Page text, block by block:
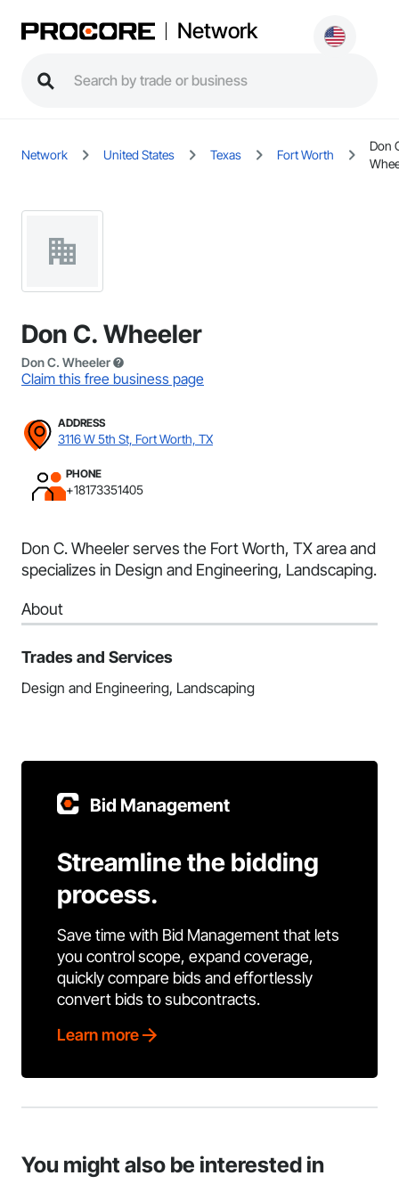
Network
Network United States Texas Fort Worth
Don
Don C. Wheeler
Don C. Wheeler
Claim this free business page
ADDRESS
3116 W 5th St, Fort Worth, TX
PHONE
+18173351405
Don C. Wheeler serves the Fort Worth, TX area and
specializes in Design and Engineering, Landscaping.
About
Trades and Services
Design and Engineering, Landscaping
Bid Management
Streamline the bidding
process.
Save time with Bid Management that lets
you control scope, expand coverage,
quickly compare bids and effortlessly
convert bids to subcontracts.
Learn more
You might also be interested in